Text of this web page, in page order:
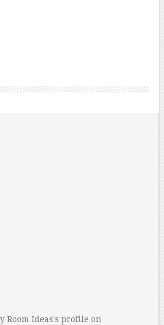
Room Ideas's profile on